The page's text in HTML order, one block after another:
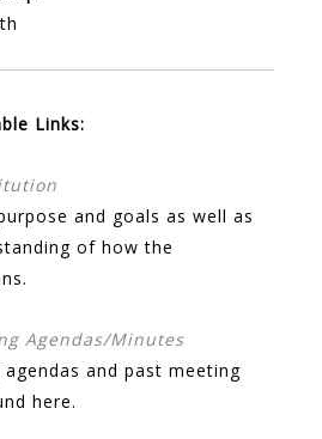
Links:
and goals as well as
of how the
Agendas/Minutes
and past meeting
here.